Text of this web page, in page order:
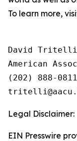
To learn more,
David Tritelli
American
(202) 888-0811
Legal Disclaimer:
EIN Presswire